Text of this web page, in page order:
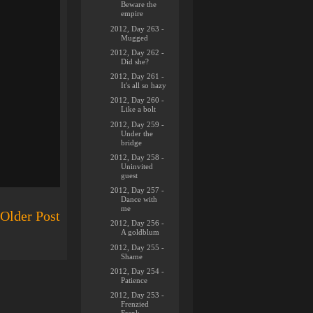
Older Post
Beware the
empire
2012, Day 263 -
Mugged
2012, Day 262 -
Did she?
2012, Day 261 -
It's all so hazy
2012, Day 260 -
Like a bolt
2012, Day 259 -
Under the
bridge
2012, Day 258 -
Uninvited
guest
2012, Day 257 -
Dance with
me
2012, Day 256 -
A goldblum
2012, Day 255 -
Shame
2012, Day 254 -
Patience
2012, Day 253 -
Frenzied